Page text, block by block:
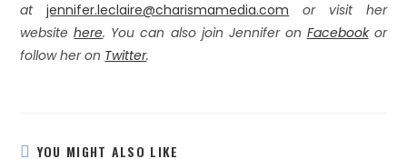
atjennifer.leclaire@charismamedia.com
or visit her
websitehere. You can also join Jennifer on Facebookor
follow her on Twitter.
YOU MIGHT ALSO LIKE